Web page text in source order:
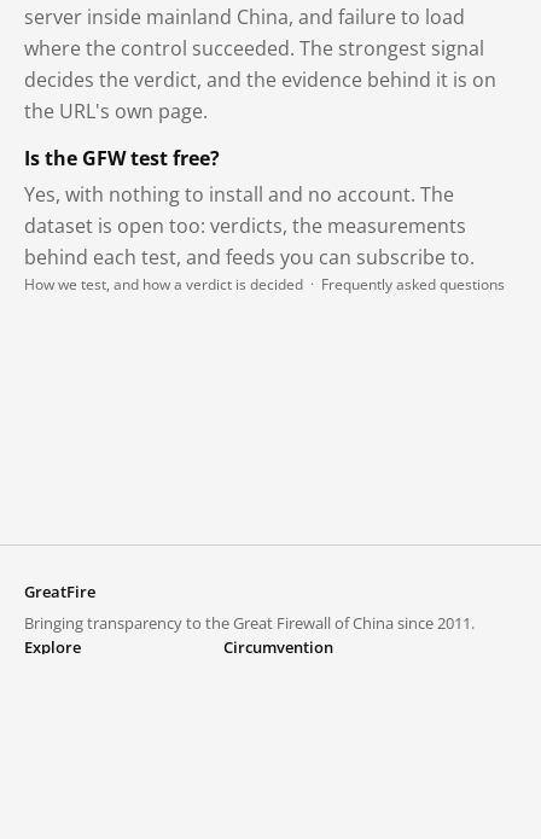
server inside mainland China, and failure to load
where the control succeeded. The strongest signal
decides the verdict, and the evidence behind it is on
the URL's own page.
Is the GFW test free?
Yes, with nothing to install and no account. The
dataset is open too: verdicts, the measurements
behind each test, and feeds you can subscribe to.
How we test, and how a verdict is decided · Frequently asked questions
GreatFire
Bringing transparency to the Great Firewall of China since 2011.
Explore
Circumvention